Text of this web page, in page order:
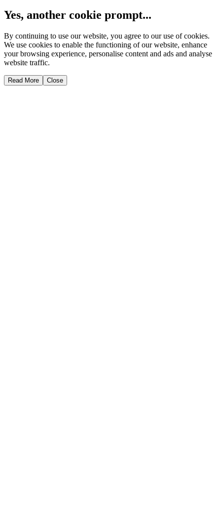
Yes, another cookie prompt...
By continuing to use our website, you agree to our use of cookies.
We use cookies to enable the functioning of our website, enhance
your browsing experience, personalise content and ads and analyse
website traffic.
Read More Close